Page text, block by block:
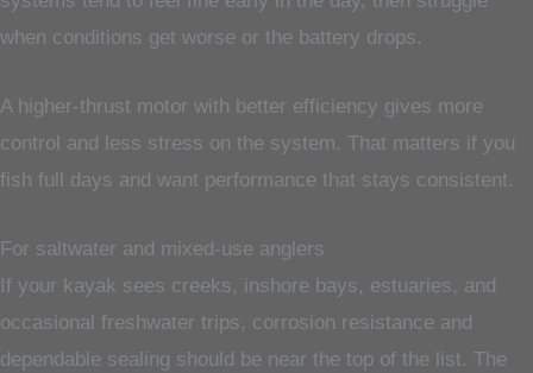
when conditions get worse or the battery drops.
A higher-thrust motor with better efficiency gives more
control and less stress on the system. That matters if you
fish full days and want performance that stays consistent.
For saltwater and mixed-use anglers
If your kayak sees creeks, inshore bays, estuaries, and
occasional freshwater trips, corrosion resistance and
dependable sealing should be near the top of the list. The